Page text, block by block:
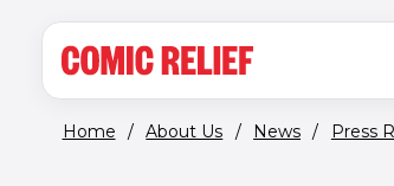
MAIN
Home / About Us / News / Press